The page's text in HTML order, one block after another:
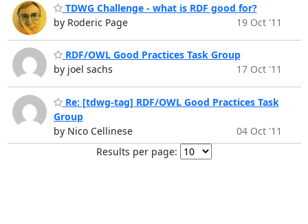
TDWG Challenge - what is RDF good for?
by Roderic Page
19 Oct '11
RDF/OWL Good Practices Task Group
by joel sachs
17 Oct '11
Re: [tdwg-tag] RDF/OWL Good Practices Task
Group
by Nico Cellinese
04 Oct '11
Results per page: